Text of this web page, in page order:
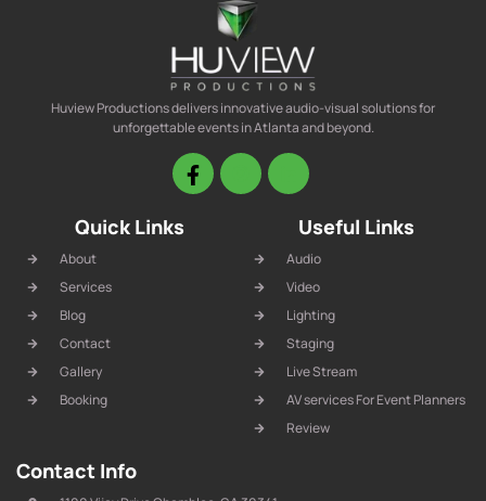
Huview Productions delivers innovative audio-visual solutions for
unforgettable events in Atlanta and beyond.
Quick Links
About
Services
Blog
Contact
Gallery
Booking
Useful Links
Audio
Video
Lighting
Staging
Live Stream
AV services For Event Planners
Review
Contact Info